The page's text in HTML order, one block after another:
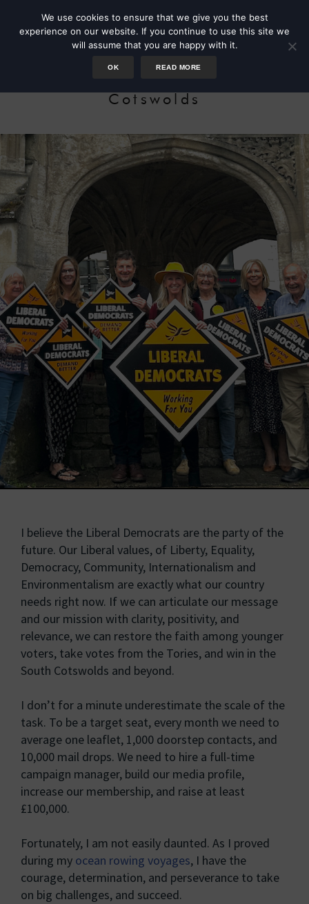
Cotswolds
I believe the Liberal Democrats are the party of the
future. Our Liberal values, of Liberty, Equality,
Democracy, Community, Internationalism and
Environmentalism are exactly what our country
needs right now. If we can articulate our message
and our mission with clarity, positivity, and
relevance, we can restore the faith among younger
voters, take votes from the Tories, and win in the
South Cotswolds and beyond.
I don’t for a minute underestimate the scale of the
task. To be a target seat, every month we need to
average one leaflet, 1,000 doorstep contacts, and
10,000 mail drops. We need to hire a full-time
campaign manager, build our media profile,
increase our membership, and raise at least
£100,000.
Fortunately, I am not easily daunted. As I proved
during my ocean rowing voyages, I have the
courage, determination, and perseverance to take
on big challenges, and succeed.
We use cookies to ensure that we give you the best
experience on our website. If you continue to use this site we
will assume that you are happy with it.
OK READ MORE